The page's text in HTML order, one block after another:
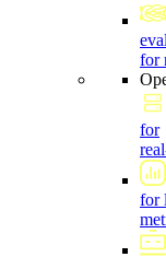
for
for
for